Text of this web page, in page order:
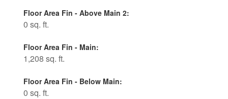
Floor Area Fin - Above Main 2:
0 sq. ft.
Floor Area Fin - Main:
1,208 sq. ft.
Floor Area Fin - Below Main:
0 sq. ft.